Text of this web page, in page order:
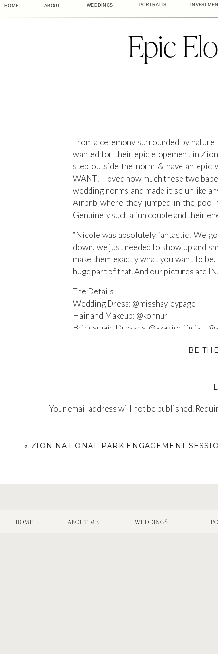
ABOUT WEDDINGS
HOME PORTRAITS
Epic
From a ceremony surrounded by
wanted for their epic elopement in
step outside the norm & have an epic
WANT! I loved how much these two
wedding norms and made it so unlike
Airbnb where they jumped in the
Genuinely such a fun couple and their
“Nicole was absolutely fantastic! We
down, we just needed to show up and
make them exactly what you want to
huge part of that. And our pictures are
The Details
Wedding Dress: @misshayleypage
Hair and Makeup: @kohnur
Bridesmaid Dresses: @azazieofficial ,
Wedding Coordinator: @ahloveevents
Instagram:@nicolekirshnerphotography
BE
Your email address will not be published.
« ZION NATIONAL PARK ENGAGEMENT
HOME ABOUT ME WEDDINGS